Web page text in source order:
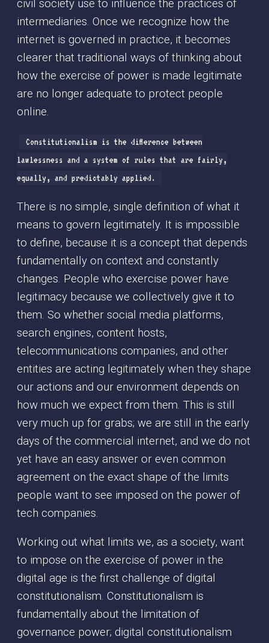
civil society use to influence the practices of
intermediaries. Once we recognize how the
internet is governed in practice, it becomes
clearer that traditional ways of thinking about
how the exercise of power is made legitimate
are no longer adequate to protect people
online.
Constitutionalism is the difference between
lawlessness and a system of rules that are fairly,
equally, and predictably applied.
There is no simple, single definition of what it
means to govern legitimately. It is impossible
to define, because it is a concept that depends
fundamentally on context and constantly
changes. People who exercise power have
legitimacy because we collectively give it to
them. So whether social media platforms,
search engines, content hosts,
telecommunications companies, and other
entities are acting legitimately when they shape
our actions and our environment depends on
how much we expect from them. This is still
very much up for grabs; we are still in the early
days of the commercial internet, and we do not
yet have an easy answer or even common
agreement on the exact shape of the limits
people want to see imposed on the power of
tech companies.
Working out what limits we, as a society, want
to impose on the exercise of power in the
digital age is the first challenge of digital
constitutionalism. Constitutionalism is
fundamentally about the limitation of
governance power; digital constitutionalism